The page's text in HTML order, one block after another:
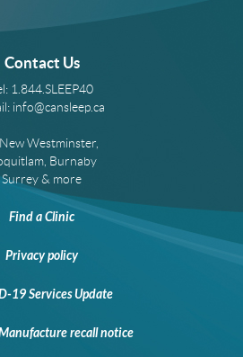
Contact Us
1.844.SLEEP40
info@cansleep.ca
Westminster,
Burnaby
Surrey & more
Find a Clinic
Privacy policy
19 Services Update
recall notice